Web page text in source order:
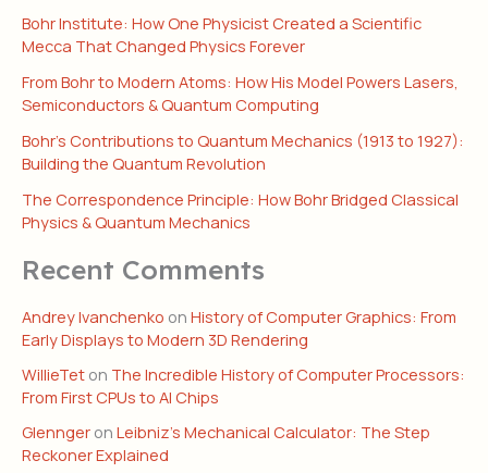
Bohr Institute: How One Physicist Created a Scientific
Mecca That Changed Physics Forever
From Bohr to Modern Atoms: How His Model Powers Lasers,
Semiconductors & Quantum Computing
Bohr’s Contributions to Quantum Mechanics (1913 to 1927):
Building the Quantum Revolution
The Correspondence Principle: How Bohr Bridged Classical
Physics & Quantum Mechanics
Recent Comments
Andrey Ivanchenko on History of Computer Graphics: From
Early Displays to Modern 3D Rendering
WillieTet on The Incredible History of Computer Processors:
From First CPUs to AI Chips
Glennger on Leibniz’s Mechanical Calculator: The Step
Reckoner Explained